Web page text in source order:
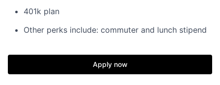
Home Resources
401k plan
Other perks include: commuter and lunch stipend
Apply now